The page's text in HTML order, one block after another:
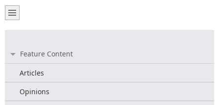
Feature Content
Articles
Opinions